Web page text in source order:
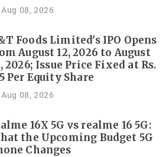
Aug 08, 2026
Foods Limited's IPO Opens
August 12, 2026 to August
2026; Issue Price Fixed at Rs.
Per Equity Share
Aug 08, 2026
16X 5G vs realme 16 5G:
the Upcoming Budget 5G
Changes